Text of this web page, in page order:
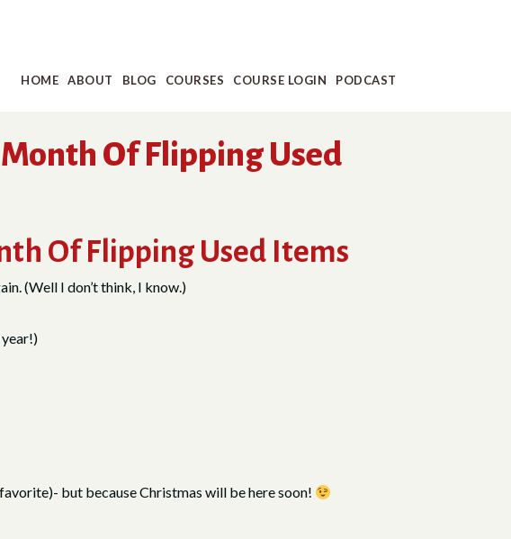
HOME ABOUT BLOG COURSES COURSE LOGIN PODCAST
Of Flipping Used
Of Flipping Used Items
(Well I don’t think, I know.)
but because Christmas will be here soon!